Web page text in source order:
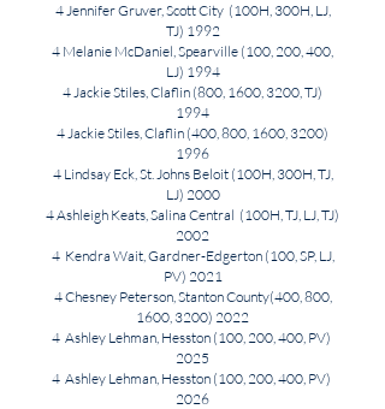
4 Jennifer Gruver, Scott City (100H, 300H, LJ,
TJ) 1992
4 Melanie McDaniel, Spearville (100, 200, 400,
LJ) 1994
4 Jackie Stiles, Claflin (800, 1600, 3200, TJ)
1994
4 Jackie Stiles, Claflin (400, 800, 1600, 3200)
1996
4 Lindsay Eck, St. Johns Beloit (100H, 300H, TJ,
LJ) 2000
4 Ashleigh Keats, Salina Central (100H, TJ, LJ, TJ)
2002
4 Kendra Wait, Gardner-Edgerton (100, SP, LJ,
PV) 2021
4 Chesney Peterson, Stanton County(400, 800,
1600, 3200) 2022
4 Ashley Lehman, Hesston (100, 200, 400, PV)
2025
4 Ashley Lehman, Hesston (100, 200, 400, PV)
2026